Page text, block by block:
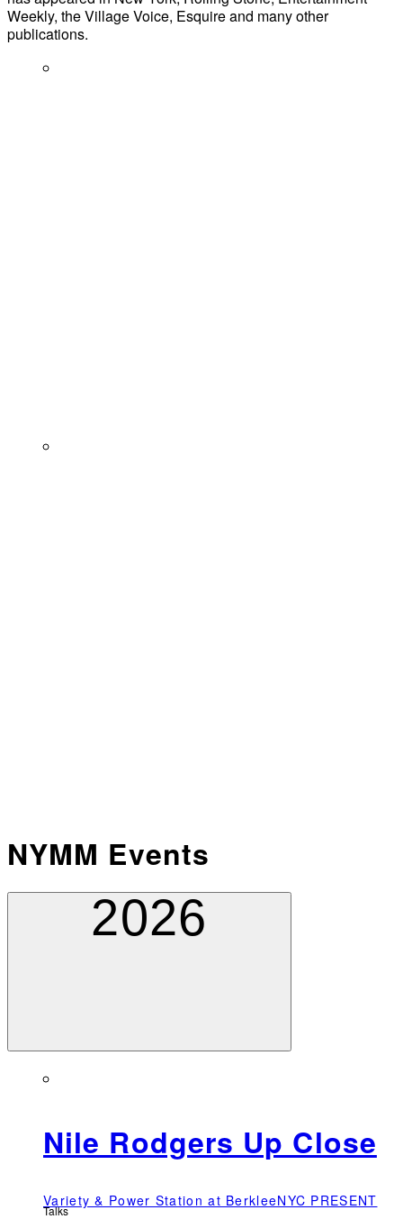
Weekly, the Village Voice, Esquire and many other
publications.
NYMM Events
2026
Nile Rodgers Up Close
Variety & Power Station at BerkleeNYC PRESENT
Talks